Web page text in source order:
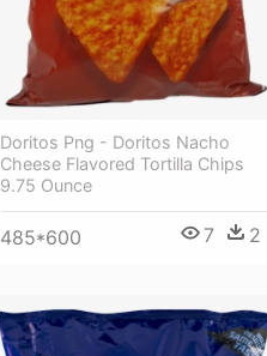
Doritos Png - Doritos Nacho
Cheese Flavored Tortilla Chips
9.75 Ounce
485*600 7 2